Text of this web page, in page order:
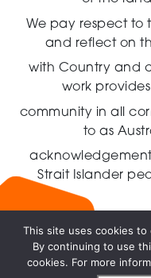
We pay respect to
and reflect on
with Country and
work
community in all
to as
Strait Islander
This site uses cookies
By continuing to use
cookies. For more